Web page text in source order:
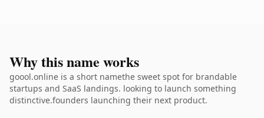
Why this name works
goool.online is a short namethe sweet spot for brandable
startups and SaaS landings. looking to launch something
distinctive.founders launching their next product.